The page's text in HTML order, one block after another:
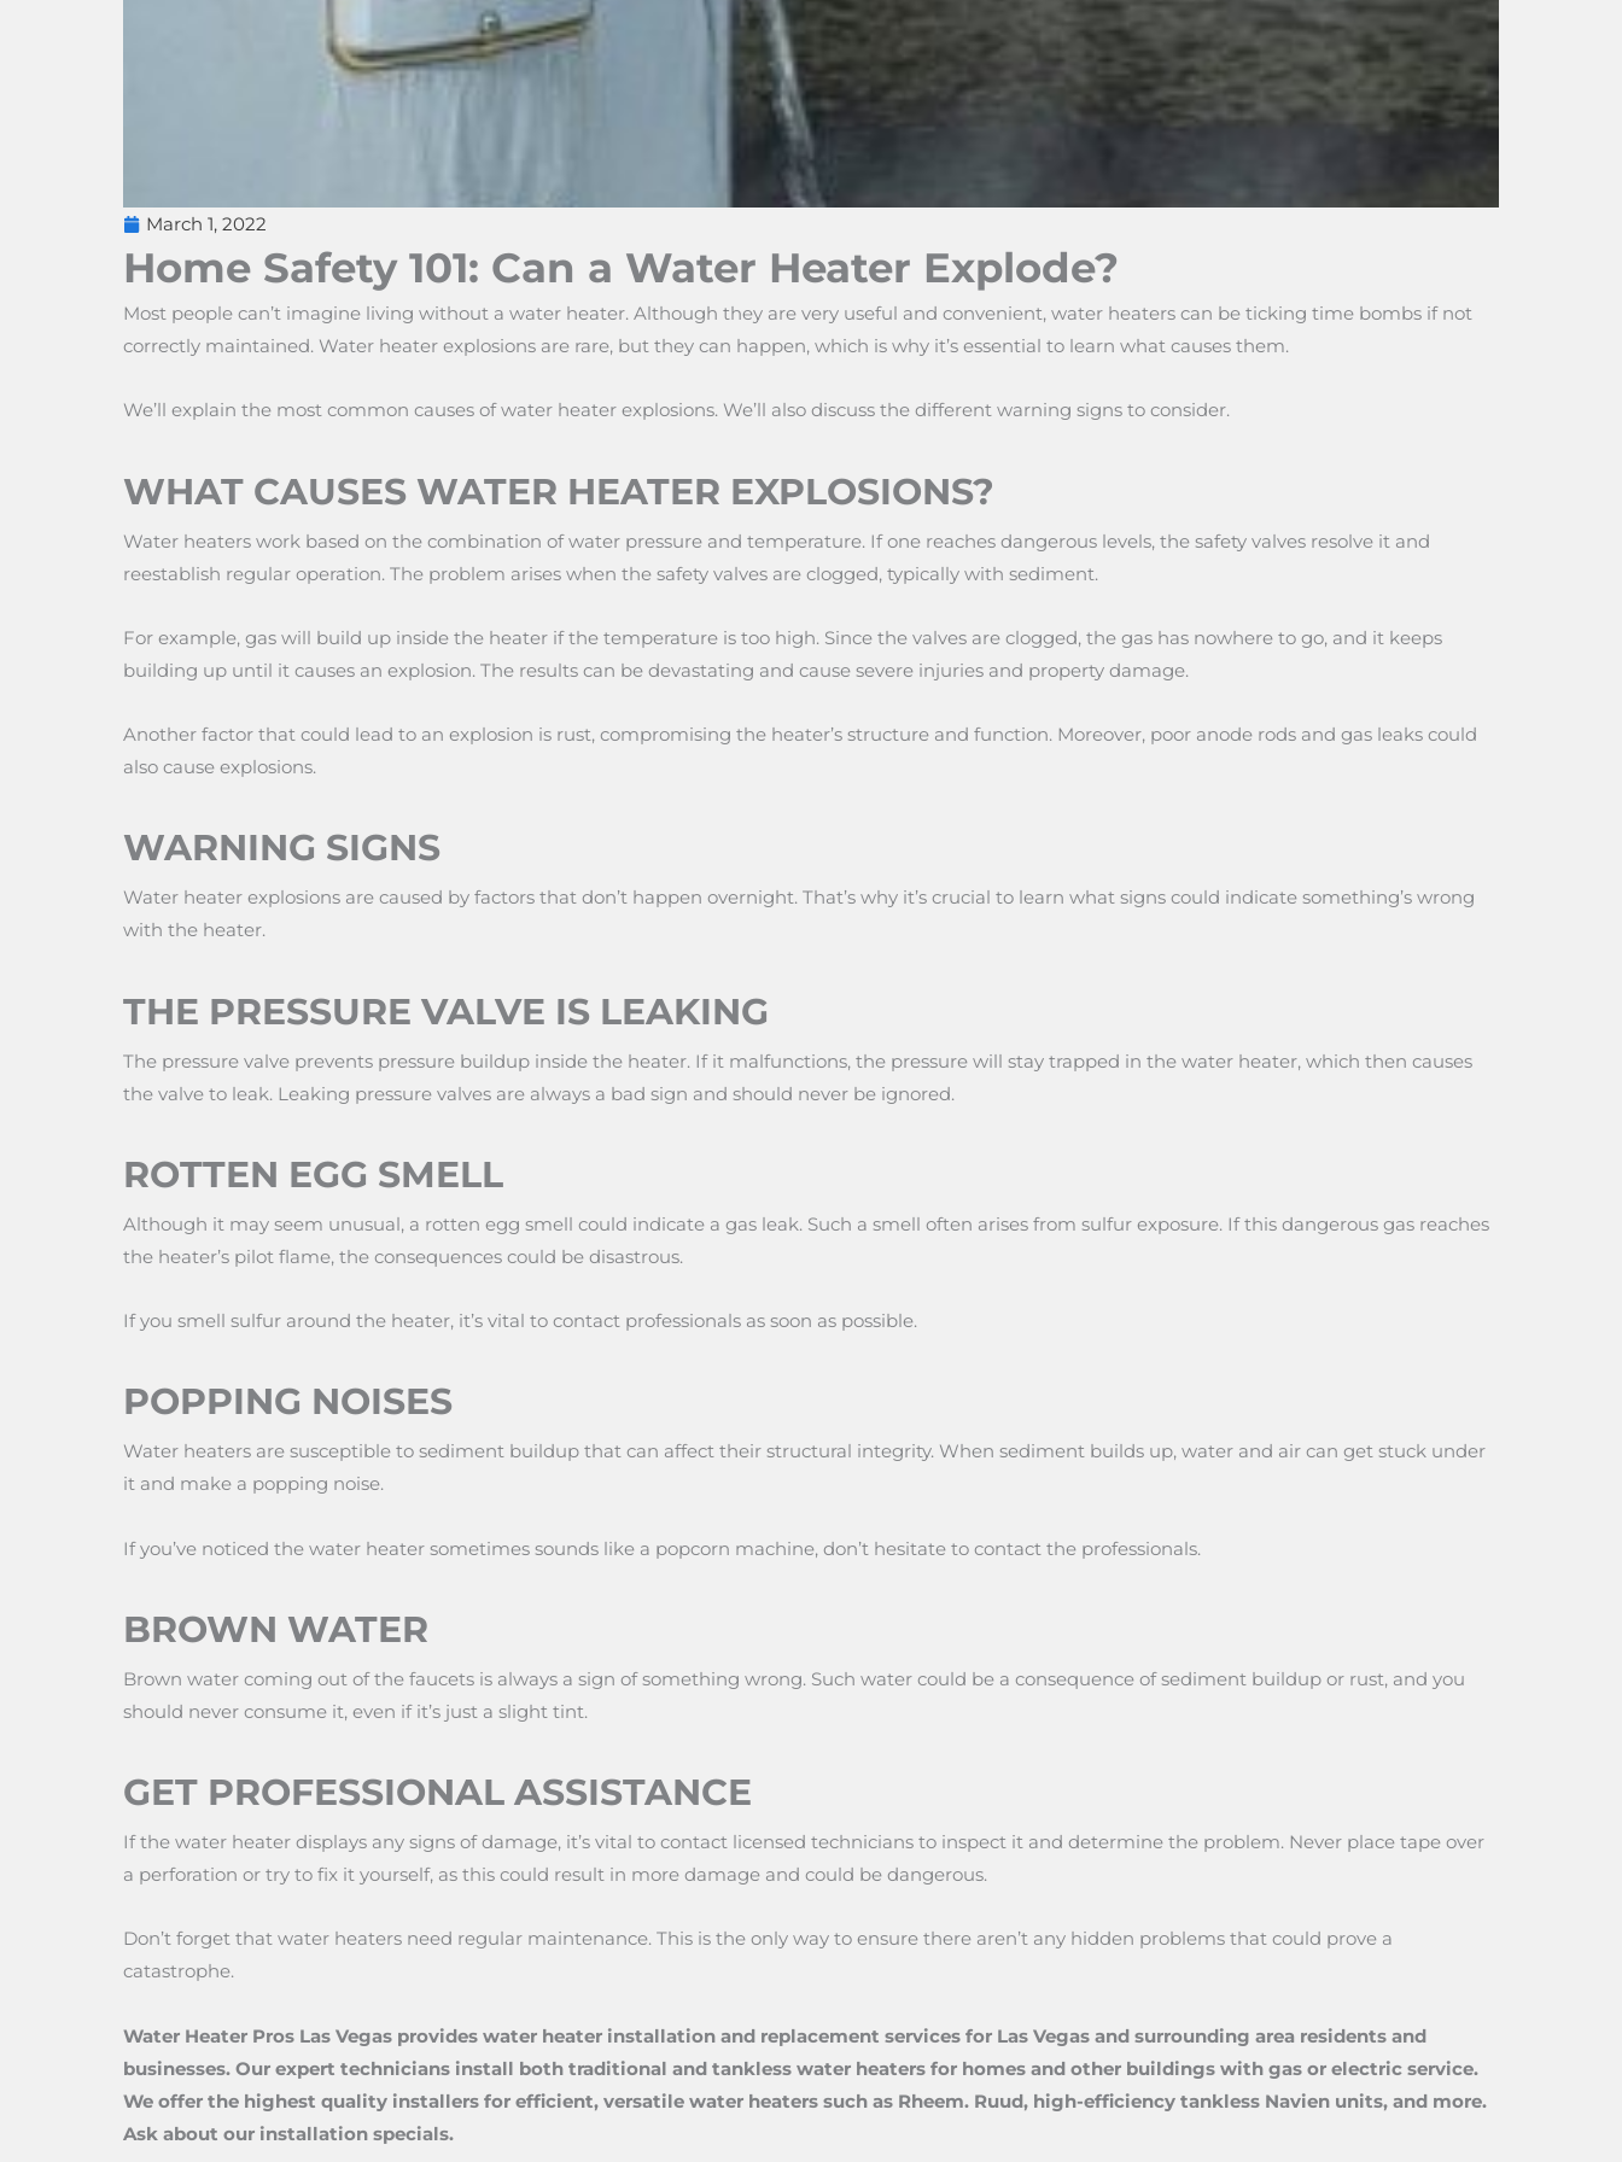
March 1, 2022
Home Safety 101: Can a Water Heater Explode?
Most people can’t imagine living without a water heater. Although they are very useful and convenient, water heaters can be ticking time bombs if not
correctly maintained. Water heater explosions are rare, but they can happen, which is why it’s essential to learn what causes them.
We’ll explain the most common causes of water heater explosions. We’ll also discuss the different warning signs to consider.
WHAT CAUSES WATER HEATER EXPLOSIONS?
Water heaters work based on the combination of water pressure and temperature. If one reaches dangerous levels, the safety valves resolve it and
reestablish regular operation. The problem arises when the safety valves are clogged, typically with sediment.
For example, gas will build up inside the heater if the temperature is too high. Since the valves are clogged, the gas has nowhere to go, and it keeps
building up until it causes an explosion. The results can be devastating and cause severe injuries and property damage.
Another factor that could lead to an explosion is rust, compromising the heater’s structure and function. Moreover, poor anode rods and gas leaks could
also cause explosions.
WARNING SIGNS
Water heater explosions are caused by factors that don’t happen overnight. That’s why it’s crucial to learn what signs could indicate something’s wrong
with the heater.
THE PRESSURE VALVE IS LEAKING
The pressure valve prevents pressure buildup inside the heater. If it malfunctions, the pressure will stay trapped in the water heater, which then causes
the valve to leak. Leaking pressure valves are always a bad sign and should never be ignored.
ROTTEN EGG SMELL
Although it may seem unusual, a rotten egg smell could indicate a gas leak. Such a smell often arises from sulfur exposure. If this dangerous gas reaches
the heater’s pilot flame, the consequences could be disastrous.
If you smell sulfur around the heater, it’s vital to contact professionals as soon as possible.
POPPING NOISES
Water heaters are susceptible to sediment buildup that can affect their structural integrity. When sediment builds up, water and air can get stuck under
it and make a popping noise.
If you’ve noticed the water heater sometimes sounds like a popcorn machine, don’t hesitate to contact the professionals.
BROWN WATER
Brown water coming out of the faucets is always a sign of something wrong. Such water could be a consequence of sediment buildup or rust, and you
should never consume it, even if it’s just a slight tint.
GET PROFESSIONAL ASSISTANCE
If the water heater displays any signs of damage, it’s vital to contact licensed technicians to inspect it and determine the problem. Never place tape over
a perforation or try to fix it yourself, as this could result in more damage and could be dangerous.
Don’t forget that water heaters need regular maintenance. This is the only way to ensure there aren’t any hidden problems that could prove a
catastrophe.
Water Heater Pros Las Vegas provides water heater installation and replacement services for Las Vegas and surrounding area residents and
businesses. Our expert technicians install both traditional and tankless water heaters for homes and other buildings with gas or electric service.
We offer the highest quality installers for efficient, versatile water heaters such as Rheem. Ruud, high-efficiency tankless Navien units, and more.
Ask about our installation specials.